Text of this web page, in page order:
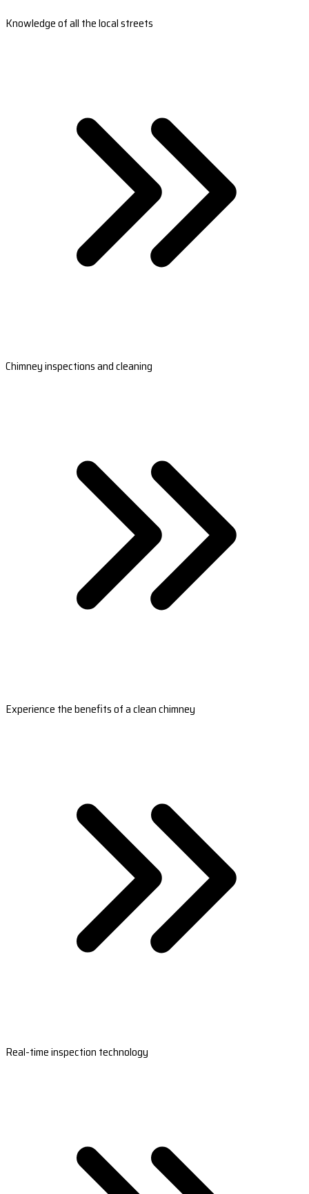
Knowledge of all the local streets
Chimney inspections and cleaning
Experience the benefits of a clean chimney
Real-time inspection technology